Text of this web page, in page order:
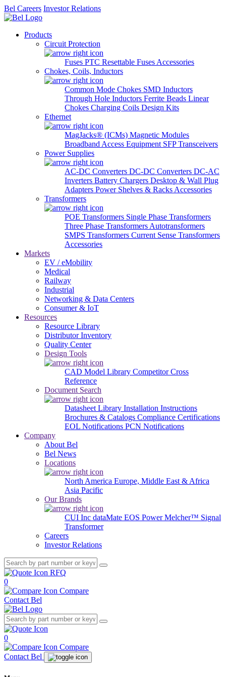
Bel Careers Investor Relations
Products
Circuit Protection
Fuses PTC Resettable Fuses Accessories
Chokes, Coils, Inductors
Common Mode Chokes SMD Inductors
Through Hole Inductors Ferrite Beads Linear
Chokes Charging Coils Design Kits
Ethernet
MagJacks® (ICMs) Magnetic Modules
Broadband Access Equipment SFP Transceivers
Power Supplies
AC-DC Converters DC-DC Converters DC-AC
Inverters Battery Chargers Desktop & Wall Plug
Adapters Power Shelves & Racks Accessories
Transformers
POE Transformers Single Phase Transformers
Three Phase Transformers Autotransformers
SMPS Transformers Current Sense Transformers
Accessories
Markets
EV / eMobility
Medical
Railway
Industrial
Networking & Data Centers
Consumer & IoT
Resources
Resource Library
Distributor Inventory
Quality Center
Design Tools
CAD Model Library Competitor Cross
Reference
Document Search
Datasheet Library Installation Instructions
Brochures & Catalogs Compliance Certifications
EOL Notifications PCN Notifications
Company
About Bel
Bel News
Locations
North America Europe, Middle East & Africa
Asia Pacific
Our Brands
CUI Inc dataMate EOS PowerMelcher™ Signal
Transformer
Careers
Investor Relations
RFQ
0
Compare
Contact Bel
0
Compare
Contact Bel